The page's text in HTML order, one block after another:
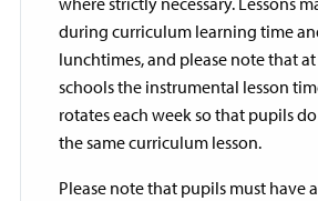
during curriculum learning time
lunchtimes, and please note that
schools the instrumental lesson
rotates each week so that pupils
the same curriculum lesson.
Please note that pupils must have